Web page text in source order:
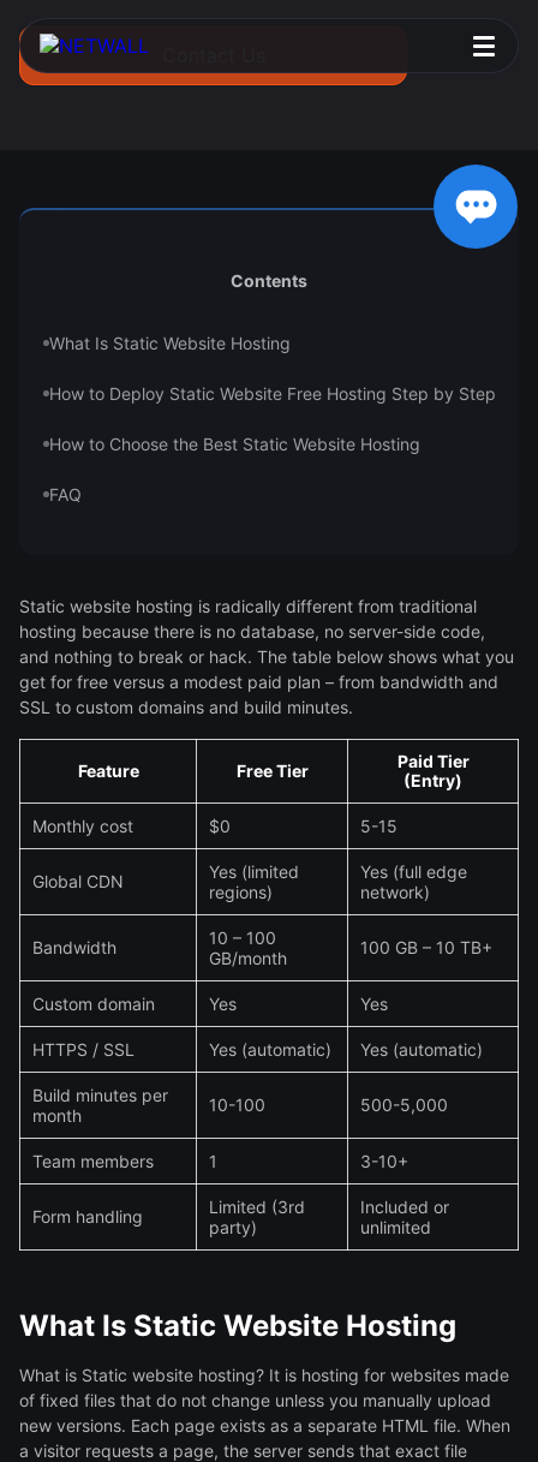
Contents
What Is Static Website Hosting
How to Deploy Static Website Free Hosting Step by Step
How to Choose the Best Static Website Hosting
FAQ
Static website hosting is radically different from traditional
hosting because there is no database, no server-side code,
and nothing to break or hack. The table below shows what you
get for free versus a modest paid plan – from bandwidth and
SSL to custom domains and build minutes.
Feature Free Tier
Paid Tier
(Entry)
Monthly cost $0 5-15
Global CDN
Yes (limited
regions)
Yes (full edge
network)
Bandwidth
10 – 100
GB/month
100 GB – 10 TB+
Custom domain Yes Yes
HTTPS / SSL Yes (automatic) Yes (automatic)
Build minutes per
month
10-100 500-5,000
Team members 1 3-10+
Form handling
Limited (3rd
party)
Included or
unlimited
What Is Static Website Hosting
What is Static website hosting? It is hosting for websites made
of fixed files that do not change unless you manually upload
new versions. Each page exists as a separate HTML file. When
a visitor requests a page, the server sends that exact file